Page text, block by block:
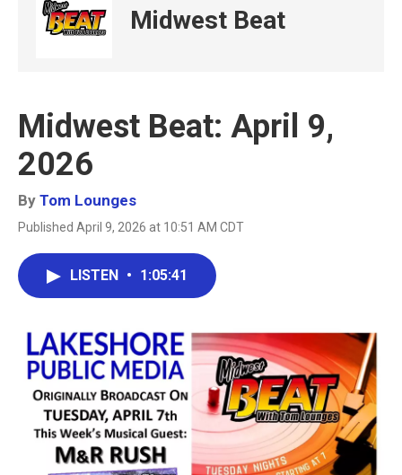
Midwest Beat
Midwest Beat: April 9,
2026
By Tom Lounges
Published April 9, 2026 at 10:51 AM CDT
LISTEN • 1:05:41